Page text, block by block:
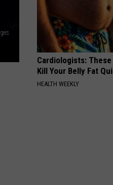
Cardiologists:
Kill Your Belly Fat
HEALTH WEEKLY